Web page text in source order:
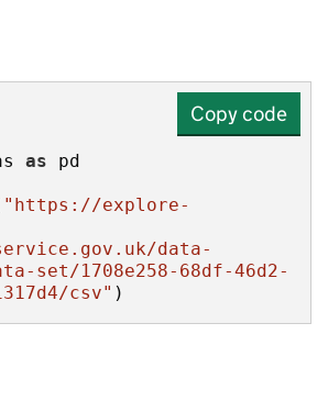
Copy code
as
"https://explore-
data-
set/1708e258-68df-46d2-
csv" )